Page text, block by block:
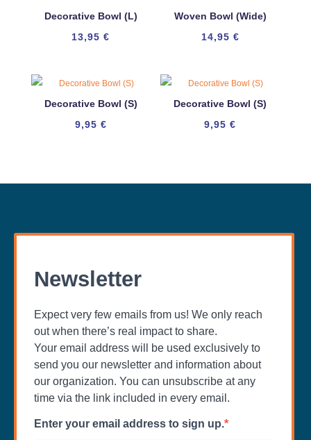
Decorative Bowl (L)
13,95€
Woven Bowl (Wide)
14,95 €
Decorative Bowl (S)
9,95 €
Decorative Bowl (S)
9,95€